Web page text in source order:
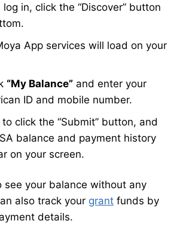
log in, click the “Discover” button
App services will load on your
“My Balance” and enter your
ID and mobile number.
click the “Submit” button, and
balance and payment history
on your screen.
see your balance without any
also track your grant funds by
details.